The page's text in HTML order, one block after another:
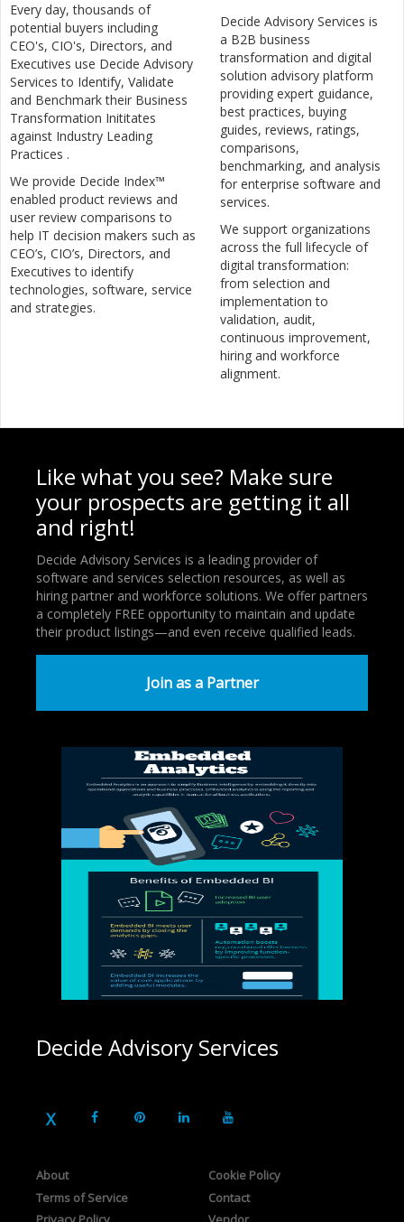
Every day, thousands of
potential buyers including
CEO's, CIO's, Directors, and
Executives use Decide Advisory
Services to Identify, Validate
and Benchmark their Business
Transformation Inititates
against Industry Leading
Practices .
We provide Decide Index™
enabled product reviews and
user review comparisons to
help IT decision makers such as
CEO’s, CIO’s, Directors, and
Executives to identify
technologies, software, service
and strategies.
Decide Advisory Services is
a B2B business
transformation and digital
solution advisory platform
providing expert guidance,
best practices, buying
guides, reviews, ratings,
comparisons,
benchmarking, and analysis
for enterprise software and
services.
We support organizations
across the full lifecycle of
digital transformation:
from selection and
implementation to
validation, audit,
continuous improvement,
hiring and workforce
alignment.
Like what you see? Make sure
your prospects are getting it all
and right!
Decide Advisory Services is a leading provider of
software and services selection resources, as well as
hiring partner and workforce solutions. We offer partners
a completely FREE opportunity to maintain and update
their product listings—and even receive qualified leads.
Join as a Partner
Decide Advisory Services
About
Terms of Service
Cookie Policy
Contact